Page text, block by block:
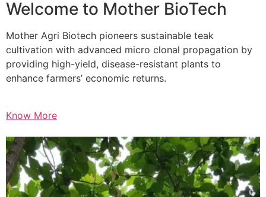
Welcome to Mother BioTech
Mother Agri Biotech pioneers sustainable teak
cultivation with advanced micro clonal propagation by
providing high-yield, disease-resistant plants to
enhance farmers’ economic returns.
Know More